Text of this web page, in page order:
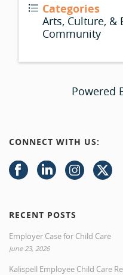
Categories
Arts, Culture, &
Community
Powered
CONNECT WITH US:
RECENT POSTS
Employer Case for Child Care
June 23, 2026
Kalispell Employee Child Care